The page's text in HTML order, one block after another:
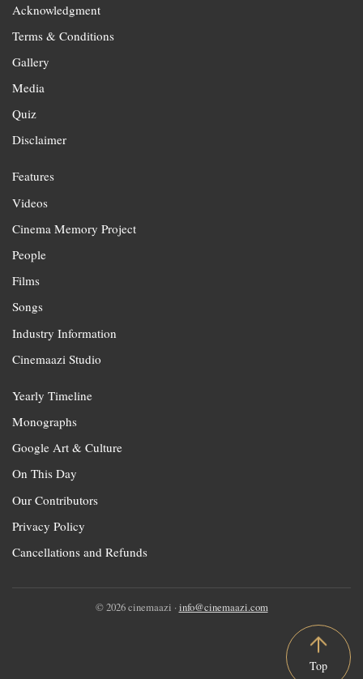
Acknowledgment
Terms & Conditions
Gallery
Media
Quiz
Disclaimer
Features
Videos
Cinema Memory Project
People
Films
Songs
Industry Information
Cinemaazi Studio
Yearly Timeline
Monographs
Google Art & Culture
On This Day
Our Contributors
Privacy Policy
Cancellations and Refunds
© 2026 cinemaazi · info@cinemaazi.com
Top